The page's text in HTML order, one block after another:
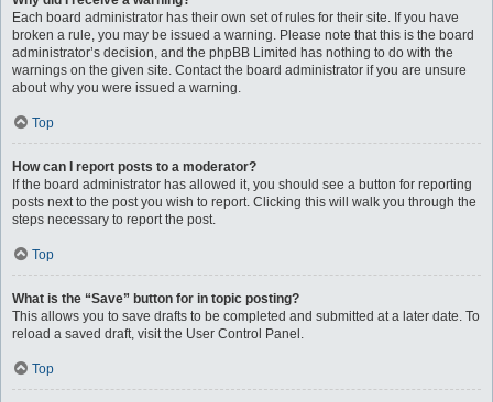
Each board administrator has their own set of rules for their site. If you have
broken a rule, you may be issued a warning. Please note that this is the board
administrator’s decision, and the phpBB Limited has nothing to do with the
warnings on the given site. Contact the board administrator if you are unsure
about why you were issued a warning.
Top
How can I report posts to a moderator?
If the board administrator has allowed it, you should see a button for reporting
posts next to the post you wish to report. Clicking this will walk you through the
steps necessary to report the post.
Top
What is the “Save” button for in topic posting?
This allows you to save drafts to be completed and submitted at a later date. To
reload a saved draft, visit the User Control Panel.
Top